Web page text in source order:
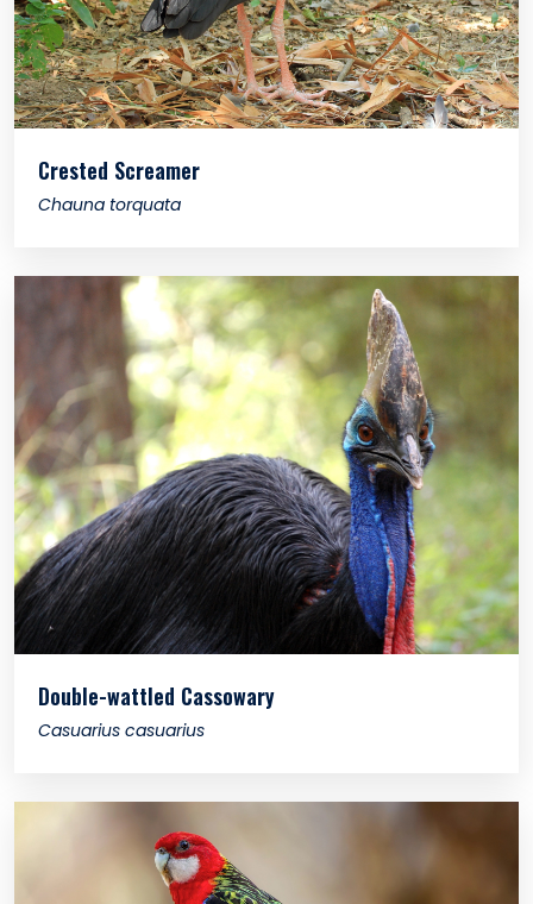
Crested Screamer
Chauna torquata
Double-wattled Cassowary
Casuarius casuarius